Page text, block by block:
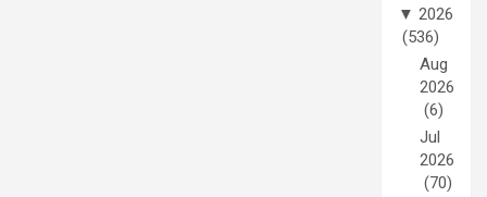
▼ 2026
(536)
Aug
2026
(6)
Jul
2026
(70)